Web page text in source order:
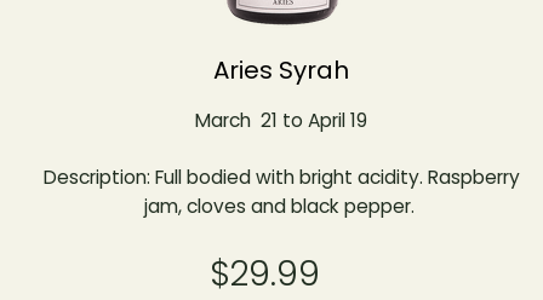
Aries Syrah
March 21 to April 19
Description: Full bodied with bright acidity. Raspberry
jam, cloves and black pepper.
$29.99